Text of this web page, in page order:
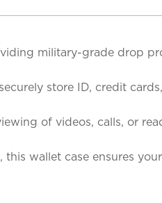
military-grade drop
store ID, credit
of videos, calls, or
wallet case ensures